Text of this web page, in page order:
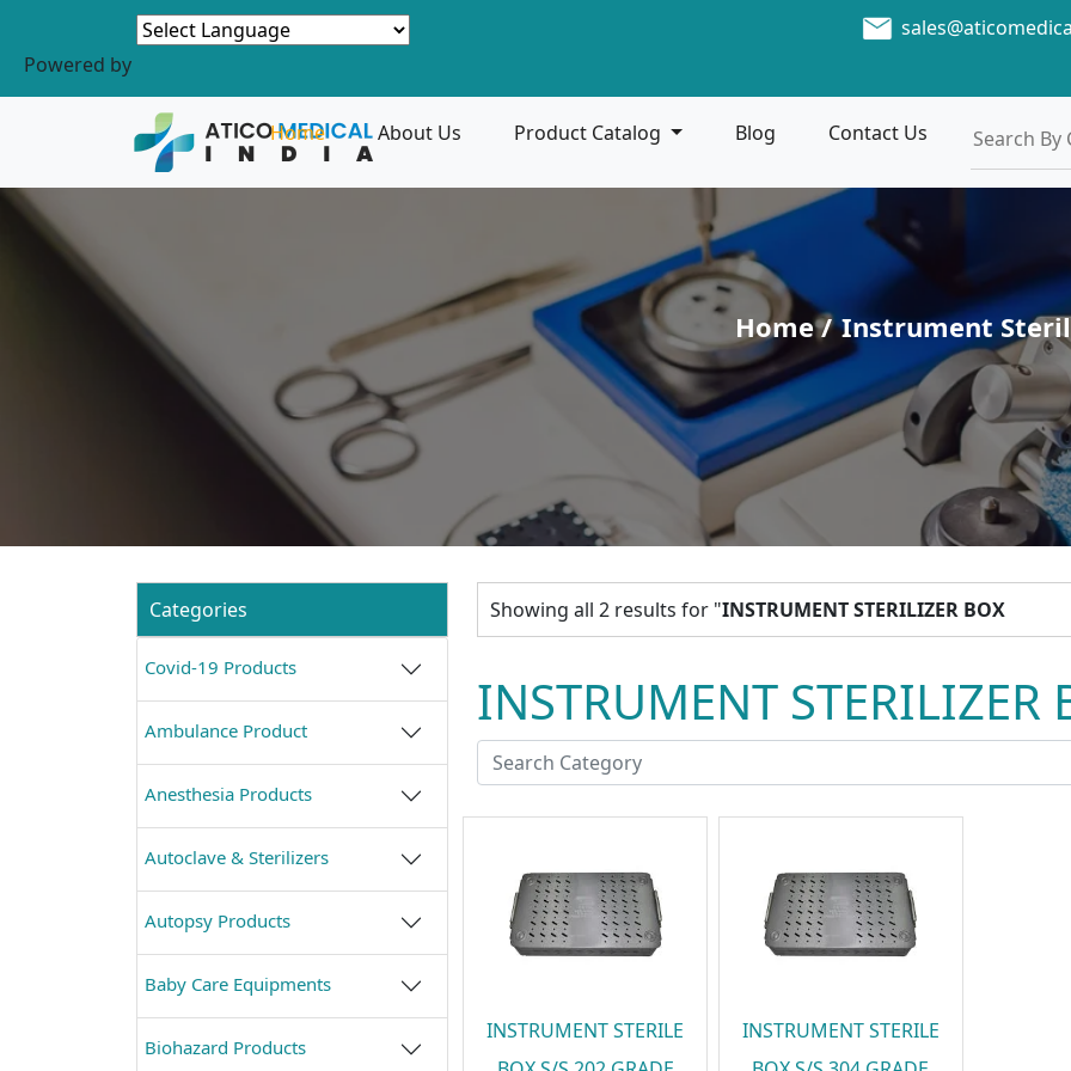
Powered by
Home About Us Product Catalog Blog Contact Us
Home / Instrument
Categories
Covid-19 Products
Ambulance Product
Anesthesia Products
Autoclave & Sterilizers
Autopsy Products
Baby Care Equipments
Biohazard Products
Showing all 2 results for "INSTRUMENT STERILIZER BOX
INSTRUMENT STERILIZER
INSTRUMENT STERILE
INSTRUMENT STERILE